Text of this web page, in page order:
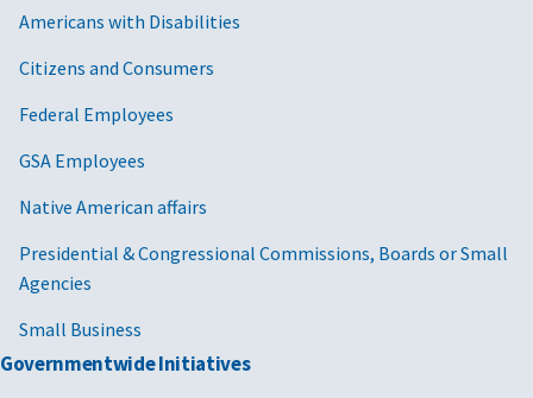
Americans with Disabilities
Citizens and Consumers
Federal Employees
GSA Employees
Native American affairs
Presidential & Congressional Commissions, Boards or Small
Agencies
Small Business
Governmentwide Initiatives